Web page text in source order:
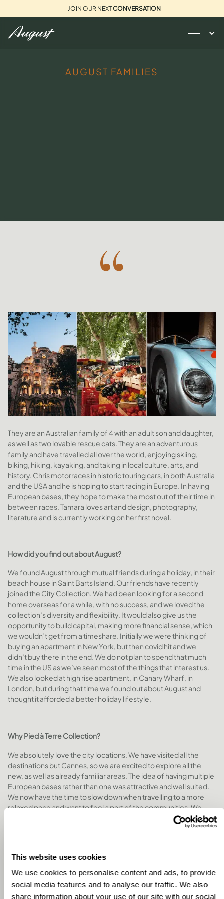
This website uses cookies
We use cookies to personalise content and ads, to provide
social media features and to analyse our traffic. We also
share information about your use of our site with our social
JOIN OUR NEXTCONVERSATION
AUGUST FAMILIES
They are an Australian family of 4 with an adult son and daughter,
as well as two lovable rescue cats. They are an adventurous
family and have travelled all over the world, enjoying skiing,
biking, hiking, kayaking, and taking in local culture, arts, and
history. Chris motorraces in historic touring cars, in both Australia
and the USA and he is hoping to start racing in Europe. In having
European bases, they hope to make the most out of their time in
between races. Tamara loves art and design, photography,
literature and is currently working on her first novel.
How did you find out about August?
We found August through mutual friends during a holiday, in their
beach house in Saint Barts Island. Our friends have recently
joined the City Collection. We had been looking for a second
home overseas for a while, with no success, and we loved the
collection’s diversity and flexibility. It would also give us the
opportunity to build capital, making more financial sense, which
we wouldn’t get from a timeshare. Initially we were thinking of
buying an apartment in New York, but then covid hit and we
didn’t buy there in the end. We do not plan to spend that much
time in the US as we’ve seen most of the things that interest us.
We also looked at high rise apartment, in Canary Wharf, in
London, but during that time we found out about August and
thought it afforded a better holiday lifestyle.
Why Pied à Terre Collection?
We absolutely love the city locations. We have visited all the
destinations but Cannes, so we are excited to explore all the
new, as well as already familiar areas. The idea of having multiple
European bases rather than one was attractive and well suited.
We now have the time to slow down when travelling to a more
relaxed pace and want to feel a part of the communities. We
look forward to being able to read a book while drinking coffee
in a favourite café, grabbing food from the markets, exploring
time at home, and look forward to sharing the
experience with friends and family that would like to join us on
our stays.